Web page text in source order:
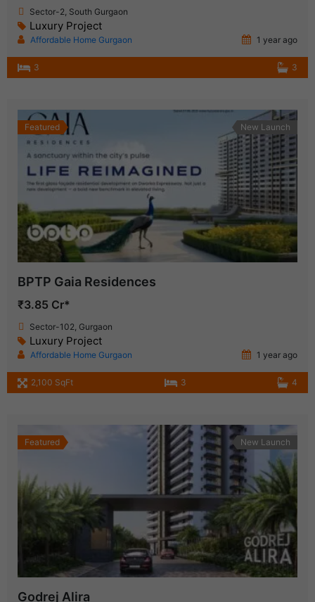
Sector-2, South Gurgaon
Luxury Project
Affordable Home Gurgaon 1 year ago
3 3
Featured New Launch
BPTP Gaia Residences
₹3.85 Cr*
Sector-102, Gurgaon
Luxury Project
Affordable Home Gurgaon 1 year ago
2,100 SqFt 3 4
Featured New Launch
Godrej Alira